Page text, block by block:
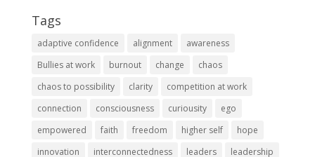
Tags
adaptive confidence alignment
awareness
Bullies at work
burnout change
chaos
chaos to possibility
clarity
competition at work
connection
consciousness curiousity
ego
empowered
faith freedom higher self
hope
innovation
interconnectedness leaders
leadership